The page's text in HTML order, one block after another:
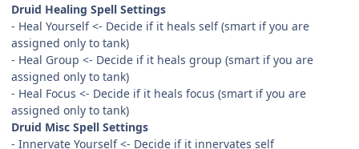
Druid Healing Spell Settings
- Heal Yourself <- Decide if it heals self (smart if you are
assigned only to tank)
- Heal Group <- Decide if it heals group (smart if you are
assigned only to tank)
- Heal Focus <- Decide if it heals focus (smart if you are
assigned only to tank)
Druid Misc Spell Settings
- Innervate Yourself <- Decide if it innervates self